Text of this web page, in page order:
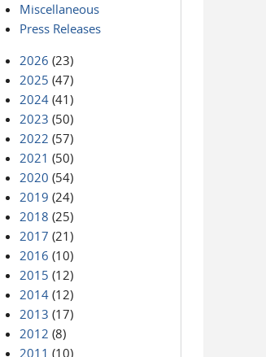
Miscellaneous
Press Releases
2026 (23)
2025 (47)
2024 (41)
2023 (50)
2022 (57)
2021 (50)
2020 (54)
2019 (24)
2018 (25)
2017 (21)
2016 (10)
2015 (12)
2014 (12)
2013 (17)
2012 (8)
2011 (10)